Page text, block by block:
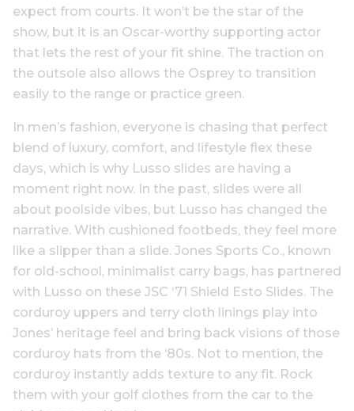
expect from courts. It won’t be the star of the
show, but it is an Oscar-worthy supporting actor
that lets the rest of your fit shine. The traction on
the outsole also allows the Osprey to transition
easily to the range or practice green.
In men’s fashion, everyone is chasing that perfect
blend of luxury, comfort, and lifestyle flex these
days, which is why Lusso slides are having a
moment right now. In the past, slides were all
about poolside vibes, but Lusso has changed the
narrative. With cushioned footbeds, they feel more
like a slipper than a slide. Jones Sports Co., known
for old-school, minimalist carry bags, has partnered
with Lusso on these JSC ‘71 Shield Esto Slides. The
corduroy uppers and terry cloth linings play into
Jones’ heritage feel and bring back visions of those
corduroy hats from the ‘80s. Not to mention, the
corduroy instantly adds texture to any fit. Rock
them with your golf clothes from the car to the